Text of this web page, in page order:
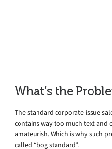
What’s the
The standard corporate-issue
contains way too much text and
amateurish. Which is why such
called “bog standard”.